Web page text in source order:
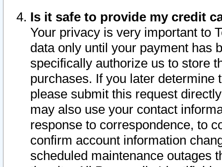
Is it safe to provide my credit
Your privacy is very important to
data only until your payment has
specifically authorize us to store
purchases. If you later determine
please submit this request
may also use your contact
response to correspondence, to
confirm account information
scheduled maintenance outages